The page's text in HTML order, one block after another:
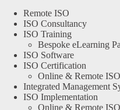
Remote ISO
ISO Consultancy
ISO Training
Bespoke eLearning
ISO Software
ISO Certification
Online & Remote
Integrated Management
ISO Implementation
Online & Remote